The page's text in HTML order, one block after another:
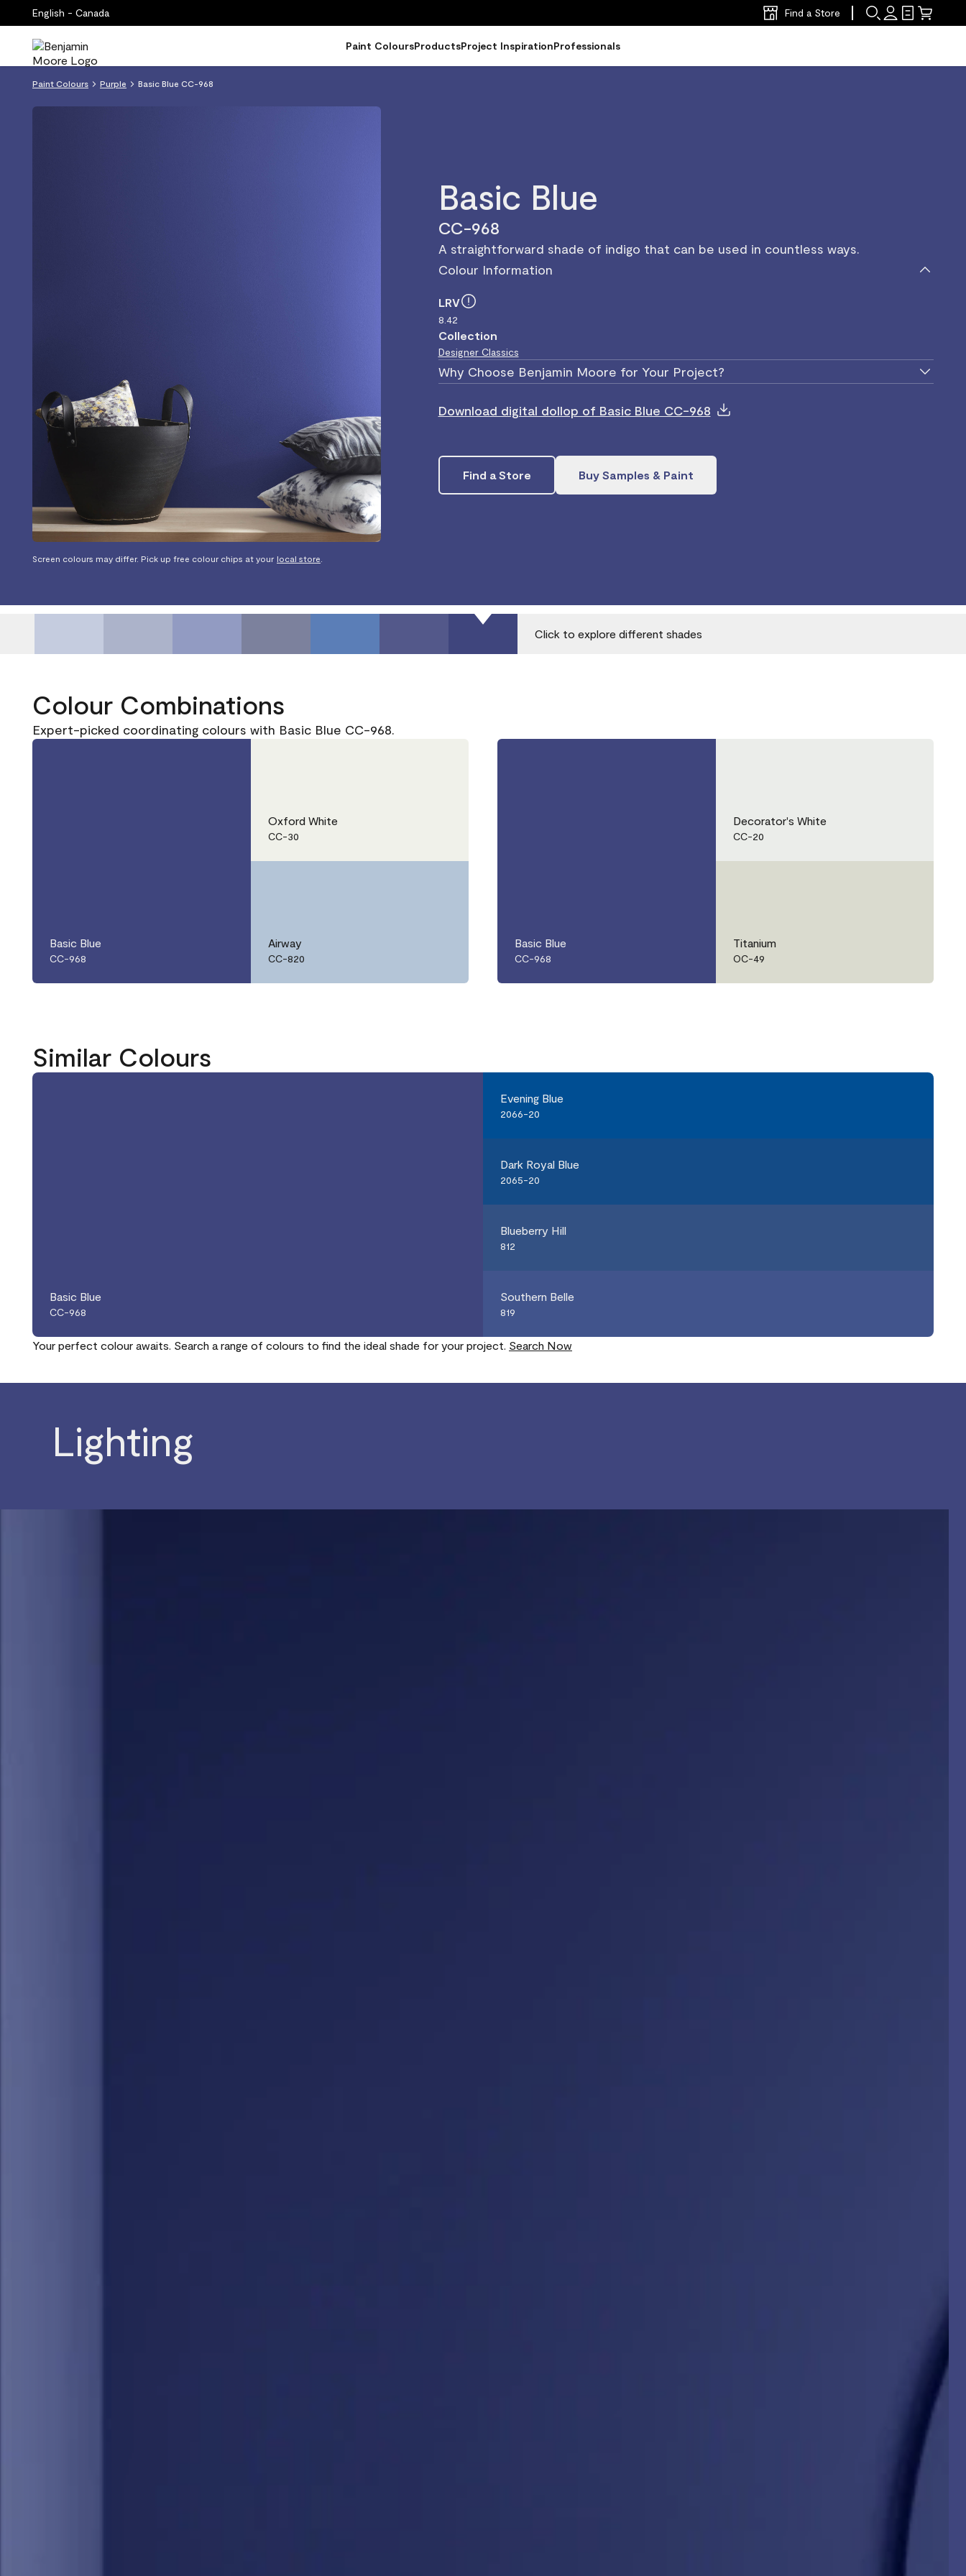
English - Canada Find a Store
Paint ColoursProductsProject InspirationProfessionals
Paint Colours Purple Basic Blue CC-968
Basic Blue
CC-968
A straightforward shade of indigo that can be used in countless ways.
Colour Information
LRV
8.42
Collection
Designer Classics
Why Choose Benjamin Moore for Your Project?
Download digital dollop of Basic Blue CC-968
Find a Store Buy Samples & Paint
Screen colours may differ. Pick up free colour chips at your local store
Click to explore different shades
Colour Combinations
Expert-picked coordinating colours with Basic Blue CC-968.
Basic Blue
CC-968
Oxford White
CC-30
Airway
CC-820
Basic Blue
CC-968
Decorator's White
CC-20
Titanium
OC-49
Similar Colours
Basic Blue
CC-968
Evening Blue
2066-20
Dark Royal Blue
2065-20
Blueberry Hill
812
Southern Belle
819
Your perfect colour awaits. Search a range of colours to find the ideal shade for your project. Search Now
Lighting